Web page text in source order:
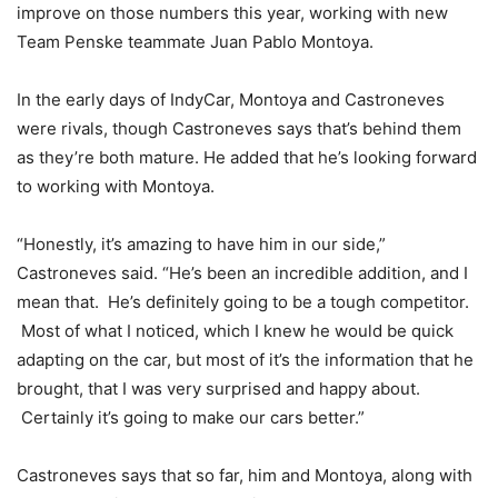
improve on those numbers this year, working with new
Team Penske teammate Juan Pablo Montoya.
In the early days of IndyCar, Montoya and Castroneves
were rivals, though Castroneves says that’s behind them
as they’re both mature. He added that he’s looking forward
to working with Montoya.
“Honestly, it’s amazing to have him in our side,”
Castroneves said. “He’s been an incredible addition, and I
mean that. He’s definitely going to be a tough competitor.
Most of what I noticed, which I knew he would be quick
adapting on the car, but most of it’s the information that he
brought, that I was very surprised and happy about.
Certainly it’s going to make our cars better.”
Castroneves says that so far, him and Montoya, along with